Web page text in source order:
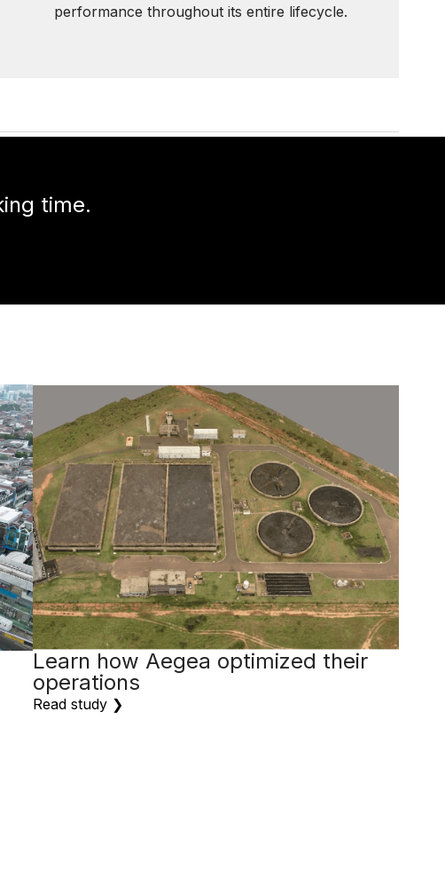
performance throughout its entire lifecycle.
time.
Learn how Aegea optimized their
operations
Read study ❯